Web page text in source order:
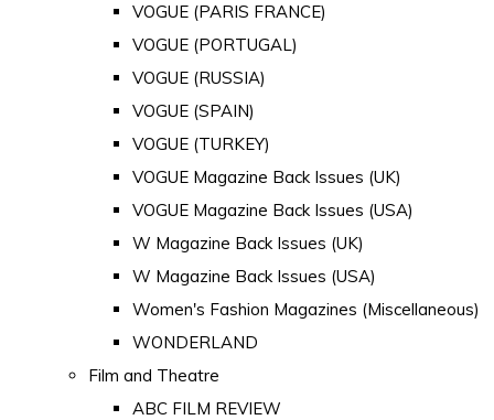
VOGUE (PARIS FRANCE)
VOGUE (PORTUGAL)
VOGUE (RUSSIA)
VOGUE (SPAIN)
VOGUE (TURKEY)
VOGUE Magazine Back Issues (UK)
VOGUE Magazine Back Issues (USA)
W Magazine Back Issues (UK)
W Magazine Back Issues (USA)
Women's Fashion Magazines (Miscellaneous)
WONDERLAND
Film and Theatre
ABC FILM REVIEW